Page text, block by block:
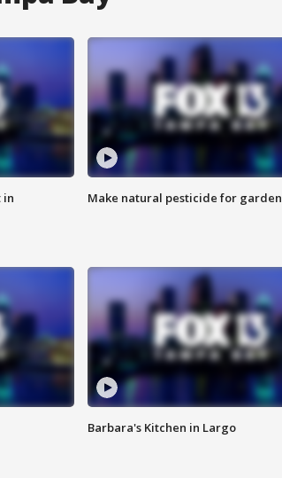
in
Make natural pesticide for garden
Barbara's Kitchen in Largo